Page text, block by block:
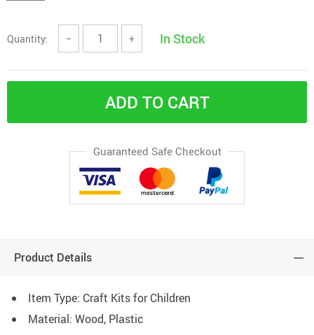
Quantity: − + In Stock
ADD TO CART
Guaranteed Safe Checkout
Product Details
Item Type: Craft Kits for Children
Material: Wood, Plastic